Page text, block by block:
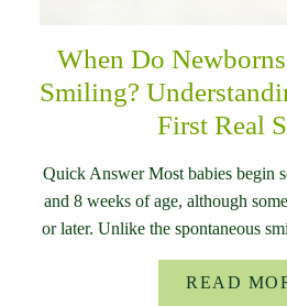
When Do
Smiling?
First Real
Quick Answer Most babies begin
and 8 weeks of age, although
or later. Unlike the spontaneous
READ